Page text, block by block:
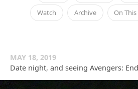
Watch
Archive On
MAY 18, 2019
Date night, and seeing Avengers: